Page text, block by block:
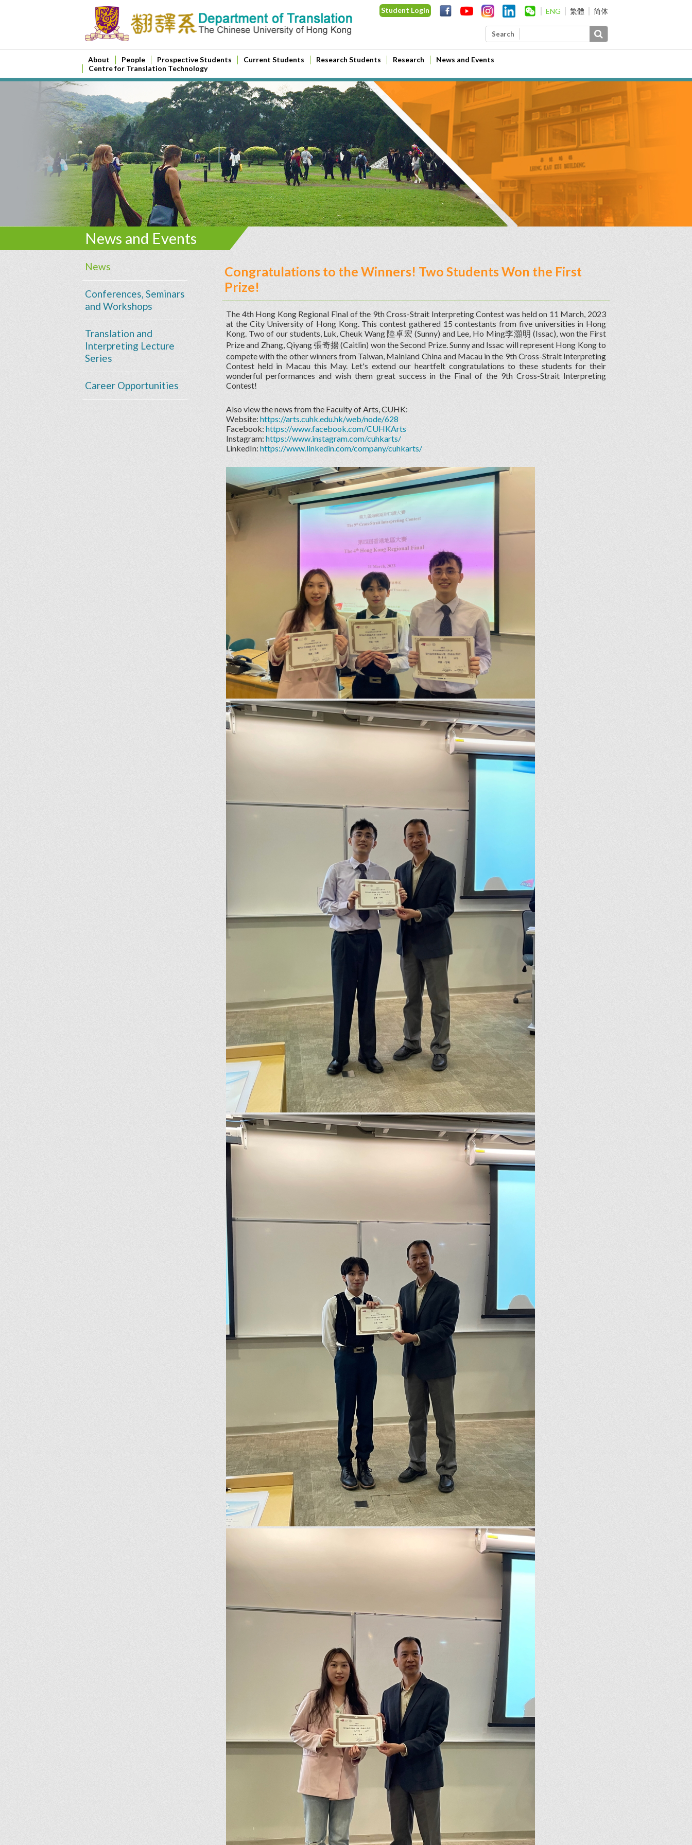
Student Login ENG 繁體 简体
Search
About People Prospective Students Current Students Research Students Research
News and Events
Centre for Translation Technology
News and Events
News
Conferences, Seminars
and Workshops
Translation and
Interpreting Lecture
Series
Career Opportunities
Congratulations to the Winners! Two Students Won the First
Prize!
The 4th Hong Kong Regional Final of the 9th Cross-Strait Interpreting Contest was held on 11 March, 2023
at the City University of Hong Kong. This contest gathered 15 contestants from five universities in Hong
Kong. Two of our students, Luk, Cheuk Wang 陸卓宏 (Sunny) and Lee, Ho Ming李灝明 (Issac), won the First
Prize and Zhang, Qiyang 張奇揚 (Caitlin) won the Second Prize. Sunny and Issac will represent Hong Kong to
compete with the other winners from Taiwan, Mainland China and Macau in the 9th Cross-Strait Interpreting
Contest held in Macau this May. Let's extend our heartfelt congratulations to these students for their
wonderful performances and wish them great success in the Final of the 9th Cross-Strait Interpreting
Contest!
Also view the news from the Faculty of Arts, CUHK:
Website: https://arts.cuhk.edu.hk/web/node/628
Facebook: https://www.facebook.com/CUHKArts
Instagram: https://www.instagram.com/cuhkarts/
LinkedIn: https://www.linkedin.com/company/cuhkarts/